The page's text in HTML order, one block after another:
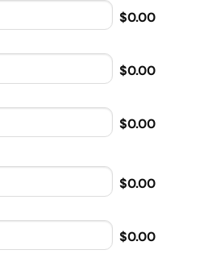
$0.00
$0.00
$0.00
$0.00
$0.00